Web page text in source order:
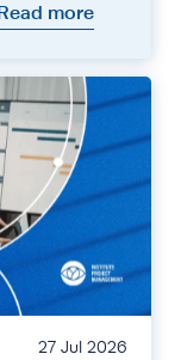
more
27 Jul 2026